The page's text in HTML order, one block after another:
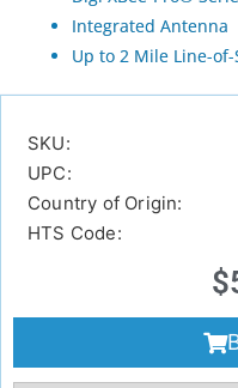
Integrated Antenna
Up to 2 Mile Line-
SKU:
UPC:
Country of Origin:
HTS Code:
$